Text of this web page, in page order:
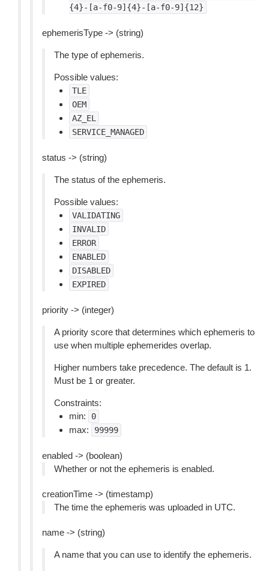
{4}-[a-f0-9]{4}-[a-f0-9]{12}
ephemerisType -> (string)
The type of ephemeris.
Possible values:
TLE
OEM
AZ_EL
SERVICE_MANAGED
status -> (string)
The status of the ephemeris.
Possible values:
VALIDATING
INVALID
ERROR
ENABLED
DISABLED
EXPIRED
priority -> (integer)
A priority score that determines which ephemeris to
use when multiple ephemerides overlap.
Higher numbers take precedence. The default is 1.
Must be 1 or greater.
Constraints:
min:
0
max: 99999
enabled -> (boolean)
Whether or not the ephemeris is enabled.
creationTime -> (timestamp)
The time the ephemeris was uploaded in UTC.
name -> (string)
A name that you can use to identify the ephemeris.